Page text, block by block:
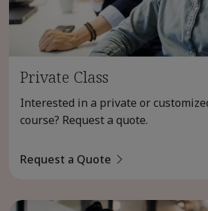
Private Class
Interested in a private or
course? Request a quote.
Request a Quote